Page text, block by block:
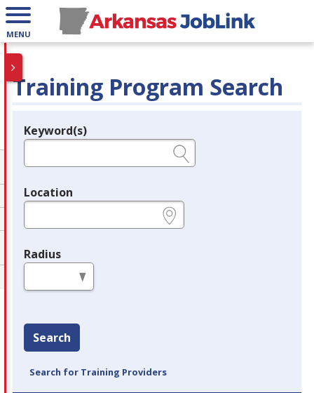
MENU
Training Program Search
Legend
Keyword(s)
Location
Radius
Search
Search for Training Providers